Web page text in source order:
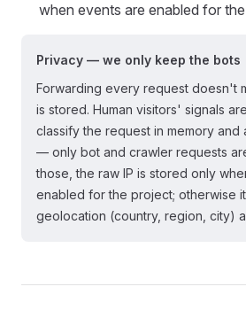
when events are enabled for
Privacy — we only keep the bots
Forwarding every request doesn't
is stored. Human visitors' signals
classify the request in memory and
— only bot and crawler requests
those, the raw IP is stored only
enabled for the project; otherwise
geolocation (country, region, city)